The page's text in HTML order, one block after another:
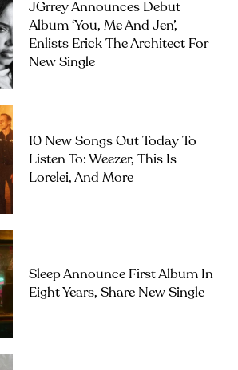
JGrrey Announces Debut
Album ‘you, Me And Jen’,
Enlists Erick The Architect For
New Single
10 New Songs Out Today To
Listen To: Weezer, This Is
Lorelei, And More
Sleep Announce First Album In
Eight Years, Share New Single